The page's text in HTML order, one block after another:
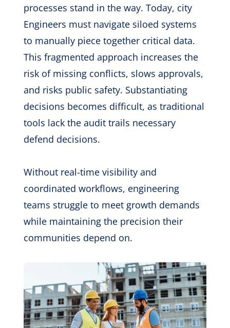
processes stand in the way. Today, city
Engineers must navigate siloed systems
to manually piece together critical data.
This fragmented approach increases the
risk of missing conflicts, slows approvals,
and risks public safety. Substantiating
decisions becomes difficult, as traditional
tools lack the audit trails necessary
defend decisions.
Without real-time visibility and
coordinated workflows, engineering
teams struggle to meet growth demands
while maintaining the precision their
communities depend on.